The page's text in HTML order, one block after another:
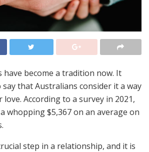
have become a tradition now. It
that Australians consider it a way
According to a survey in 2021,
whopping $5,367 on an average on
step in a relationship, and it is